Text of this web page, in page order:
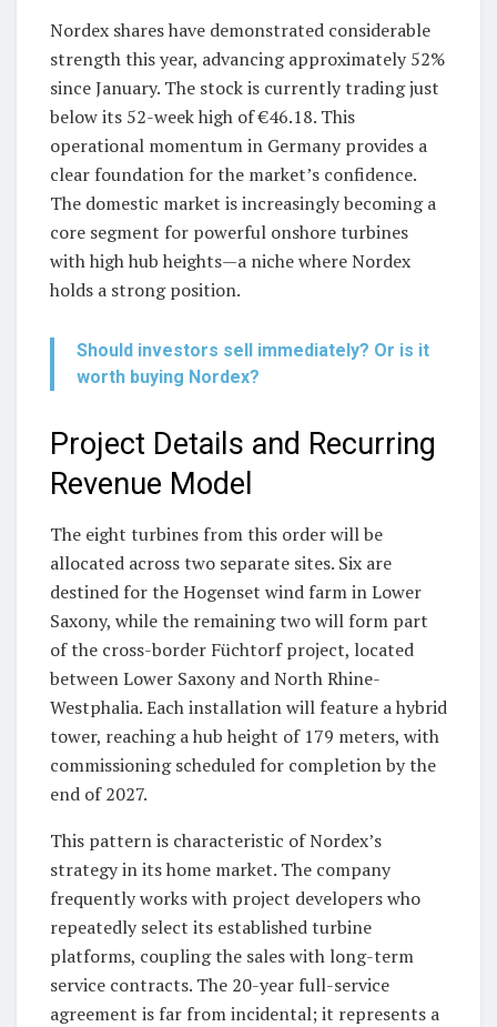
Nordex shares have demonstrated considerable
strength this year, advancing approximately 52%
since January. The stock is currently trading just
below its 52-week high of €46.18. This
operational momentum in Germany provides a
clear foundation for the market’s confidence.
The domestic market is increasingly becoming a
core segment for powerful onshore turbines
with high hub heights—a niche where Nordex
holds a strong position.
Should investors sell immediately? Or is it
worth buying Nordex?
Project Details and Recurring
Revenue Model
The eight turbines from this order will be
allocated across two separate sites. Six are
destined for the Hogenset wind farm in Lower
Saxony, while the remaining two will form part
of the cross-border Füchtorf project, located
between Lower Saxony and North Rhine-
Westphalia. Each installation will feature a hybrid
tower, reaching a hub height of 179 meters, with
commissioning scheduled for completion by the
end of 2027.
This pattern is characteristic of Nordex’s
strategy in its home market. The company
frequently works with project developers who
repeatedly select its established turbine
platforms, coupling the sales with long-term
service contracts. The 20-year full-service
agreement is far from incidental; it represents a